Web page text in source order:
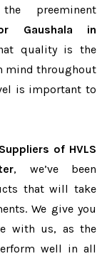
preeminent
Gaushala in
quality is the
mind throughout
is important to
of HVLS
, we’ve been
that will take
We give you
with us, as the
well in all